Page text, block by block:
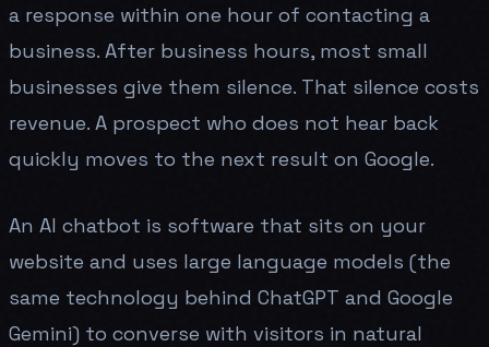
a response within one hour of contacting a
business. After business hours, most small
businesses give them silence. That silence costs
revenue. A prospect who does not hear back
quickly moves to the next result on Google.
An AI chatbot is software that sits on your
website and uses large language models (the
same technology behind ChatGPT and Google
Gemini) to converse with visitors in natural